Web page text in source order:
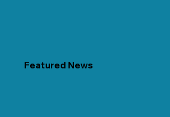
Featured News